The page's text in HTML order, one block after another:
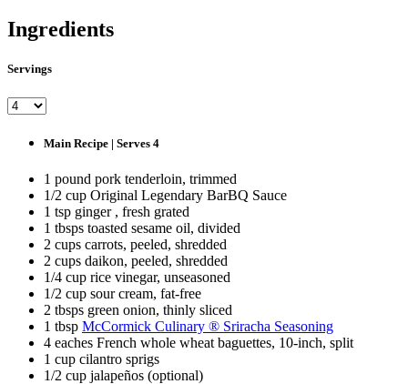
Ingredients
Servings
Main Recipe | Serves 4
1 pound pork tenderloin, trimmed
1/2 cup Original Legendary BarBQ Sauce
1 tsp ginger , fresh grated
1 tbsps toasted sesame oil, divided
2 cups carrots, peeled, shredded
2 cups daikon, peeled, shredded
1/4 cup rice vinegar, unseasoned
1/2 cup sour cream, fat-free
2 tbsps green onion, thinly sliced
1 tbsp McCormick Culinary ® Sriracha Seasoning
4 eaches French whole wheat baguettes, 10-inch, split
1 cup cilantro sprigs
1/2 cup jalapeños (optional)